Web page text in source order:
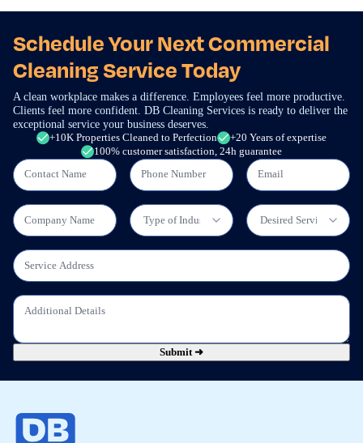
Schedule Your Next Commercial
Cleaning Service Today
A clean workplace makes a difference. Employees feel more productive.
Clients feel more confident. DB Cleaning Services is ready to deliver the
exceptional service your business deserves.
+10K Properties Cleaned to Perfection
+20 Years of expertise
100% customer satisfaction, 24h guarantee
Submit ➜